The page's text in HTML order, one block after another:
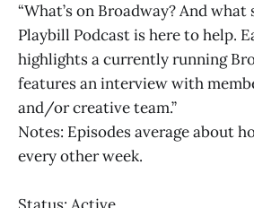
“What’s on Broadway? And what
Playbill Podcast is here to help.
highlights a currently running
features an interview with
and/or creative team.”
Notes: Episodes average about
every other week.